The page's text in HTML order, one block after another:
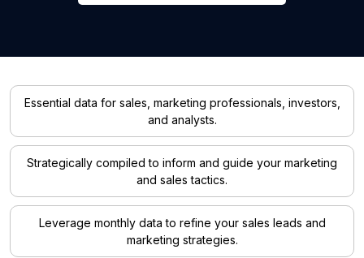
Essential data for sales, marketing professionals, investors,
and analysts.
Strategically compiled to inform and guide your marketing
and sales tactics.
Leverage monthly data to refine your sales leads and
marketing strategies.